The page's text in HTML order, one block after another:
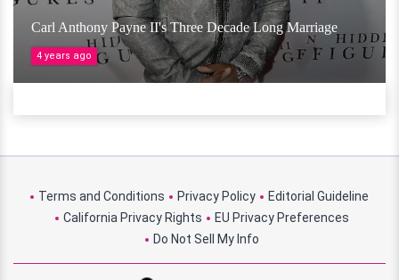
Carl Anthony Payne II's Three Decade Long Marriage
4 years ago
Terms and Conditions Privacy Policy
Editorial Guideline
California Privacy Rights
EU Privacy Preferences
Do Not Sell My Info